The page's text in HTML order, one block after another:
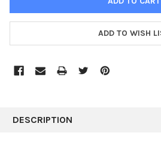
ADD TO WISH
BOUGHT
DESCRIPTION